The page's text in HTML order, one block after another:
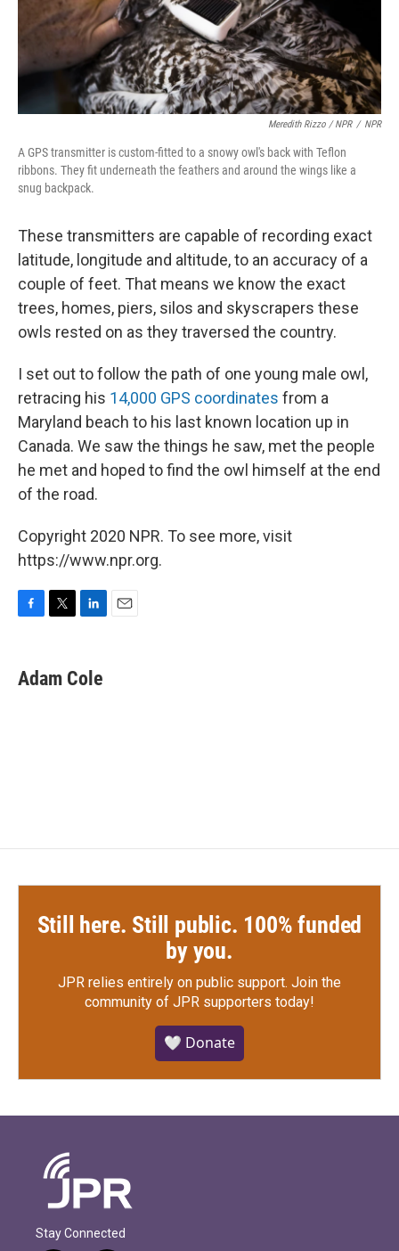
Meredith Rizzo / NPR / NPR
A GPS transmitter is custom-fitted to a snowy owl's back with Teflon
ribbons. They fit underneath the feathers and around the wings like a
snug backpack.
These transmitters are capable of recording exact
latitude, longitude and altitude, to an accuracy of a
couple of feet. That means we know the exact
trees, homes, piers, silos and skyscrapers these
owls rested on as they traversed the country.
I set out to follow the path of one young male owl,
retracing his 14,000 GPS coordinates from a
Maryland beach to his last known location up in
Canada. We saw the things he saw, met the people
he met and hoped to find the owl himself at the end
of the road.
Copyright 2020 NPR. To see more, visit
https://www.npr.org.
F
e
b
T
t
t
L
k
e
E
Adam Cole
Still here. Still public. 100% funded
by you.
JPR relies entirely on public support. Join the
community of JPR supporters today!
🤍 Donate
Stay Connected